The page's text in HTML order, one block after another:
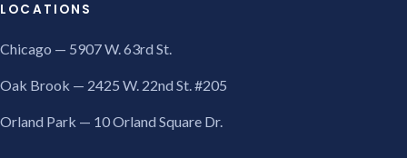
LOCATIONS
Chicago — 5907 W. 63rd St.
Oak Brook — 2425 W. 22nd St. #205
Orland Park — 10 Orland Square Dr.